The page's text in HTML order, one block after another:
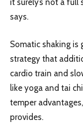
says.
Somatic shaking is
strategy that
cardio train and
like yoga and tai
temper
provides.